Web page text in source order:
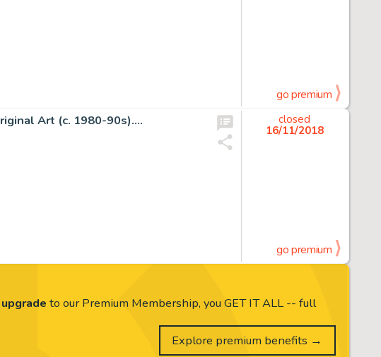
go premium
Art (c. 1980-90s)....
closed
16/11/2018
go premium
upgrade to our Premium Membership, you GET IT ALL -- full
Explore premium benefits →